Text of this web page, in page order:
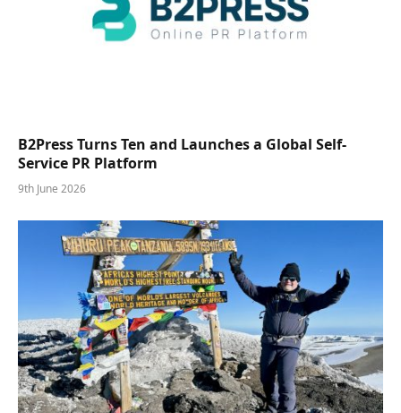
B2Press Turns Ten and Launches a Global Self-
Service PR Platform
9th June 2026